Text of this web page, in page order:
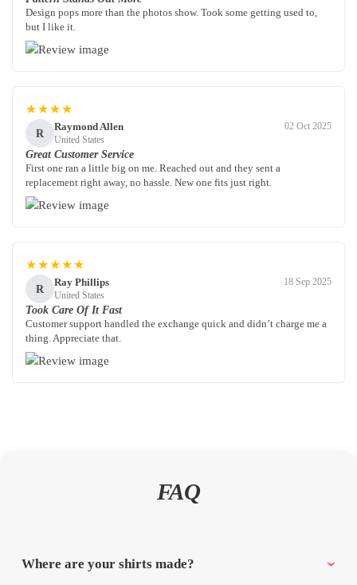
Design pops more than the photos show. Took some getting used to,
but I like it.
★★★★
R
Raymond Allen
United States
02 Oct 2025
Great Customer Service
First one ran a little big on me. Reached out and they sent a
replacement right away, no hassle. New one fits just right.
★★★★★
R
Ray Phillips
United States
18 Sep 2025
Took Care Of It Fast
Customer support handled the exchange quick and didn’t charge me a
thing. Appreciate that.
FAQ
Where are your shirts made?